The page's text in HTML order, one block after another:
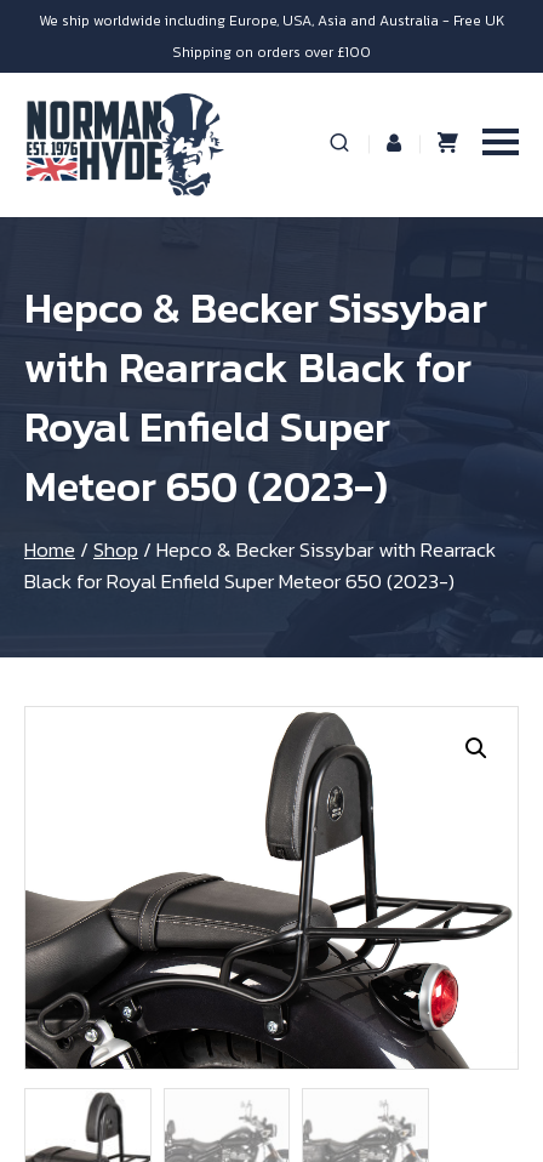
We ship worldwide including Europe, USA, Asia and Australia - Free UK
Shipping on orders over £100
Hepco & Becker Sissybar
with Rearrack Black for
Royal Enfield Super
Meteor 650 (2023-)
Home /Shop /Hepco & Becker Sissybar with Rearrack
Black for Royal Enfield Super Meteor 650 (2023-)